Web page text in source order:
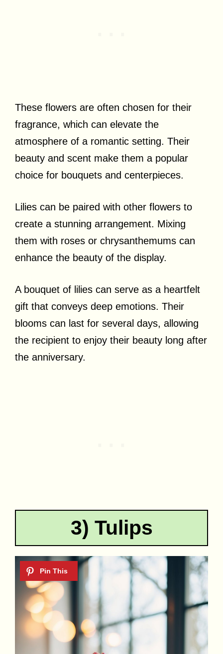
These flowers are often chosen for their
fragrance, which can elevate the
atmosphere of a romantic setting. Their
beauty and scent make them a popular
choice for bouquets and centerpieces.
Lilies can be paired with other flowers to
create a stunning arrangement. Mixing
them with roses or chrysanthemums can
enhance the beauty of the display.
A bouquet of lilies can serve as a heartfelt
gift that conveys deep emotions. Their
blooms can last for several days, allowing
the recipient to enjoy their beauty long after
the anniversary.
3) Tulips